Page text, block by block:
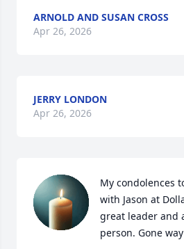
ARNOLD AND SUSAN CROSS
Apr 26, 2026
JERRY LONDON
Apr 26, 2026
My condolences
with Jason at
great leader and
person. Gone